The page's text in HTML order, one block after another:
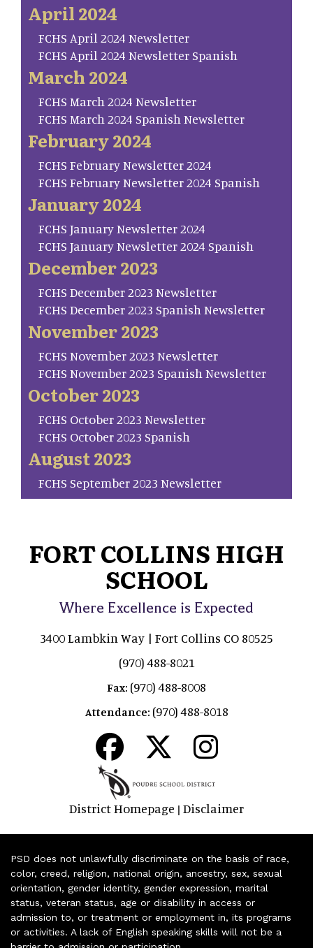
April 2024
FCHS April 2024 Newsletter
FCHS April 2024 Newsletter Spanish
March 2024
FCHS March 2024 Newsletter
FCHS March 2024 Spanish Newsletter
February 2024
FCHS February Newsletter 2024
FCHS February Newsletter 2024 Spanish
January 2024
FCHS January Newsletter 2024
FCHS January Newsletter 2024 Spanish
December 2023
FCHS December 2023 Newsletter
FCHS December 2023 Spanish Newsletter
November 2023
FCHS November 2023 Newsletter
FCHS November 2023 Spanish Newsletter
October 2023
FCHS October 2023 Newsletter
FCHS October 2023 Spanish
August 2023
FCHS September 2023 Newsletter
FORT COLLINS HIGH
SCHOOL
Where Excellence is Expected
3400 Lambkin Way | Fort Collins CO 80525
(970) 488-8021
Fax: (970) 488-8008
Attendance: (970) 488-8018
District Homepage | Disclaimer
PSD does not unlawfully discriminate on the basis of race,
color, creed, religion, national origin, ancestry, sex, sexual
orientation, gender identity, gender expression, marital
status, veteran status, age or disability in access or
admission to, or treatment or employment in, its programs
or activities. A lack of English speaking skills will not be a